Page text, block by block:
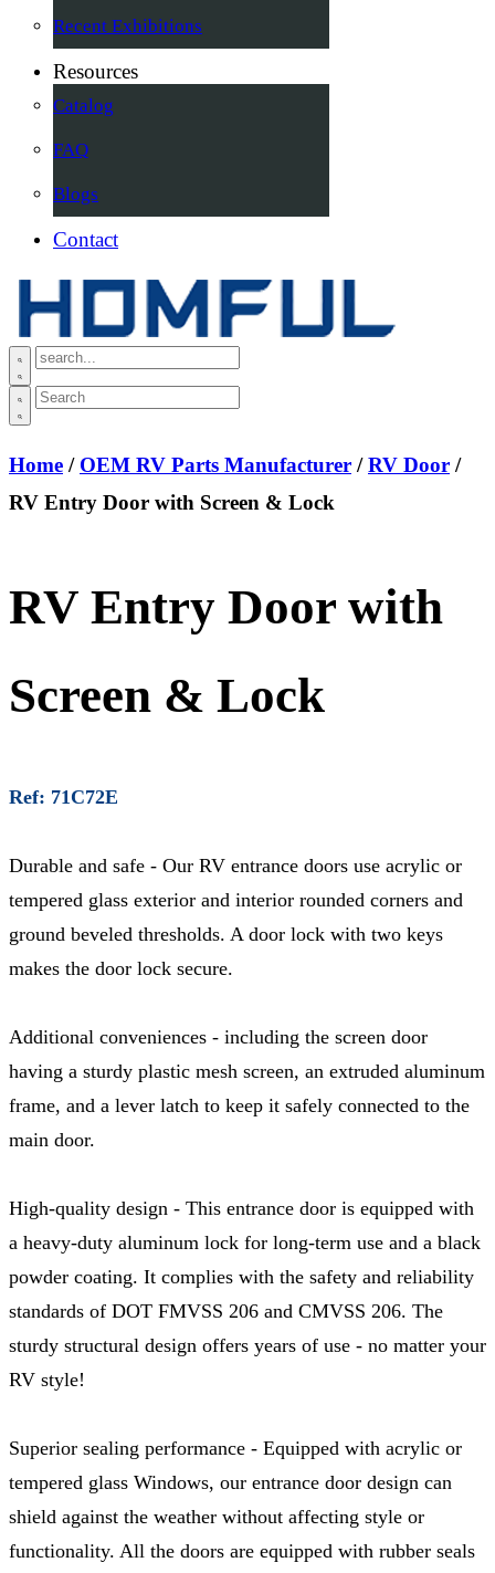
Recent Exhibitions
Resources
Catalog
FAQ
Blogs
Contact
Home / OEM RV Parts Manufacturer /RV Door /
RV Entry Door with Screen & Lock
RV Entry Door with
Screen & Lock
Ref: 71C72E
Durable and safe - Our RV entrance doors use acrylic or
tempered glass exterior and interior rounded corners and
ground beveled thresholds. A door lock with two keys
makes the door lock secure.
Additional conveniences - including the screen door
having a sturdy plastic mesh screen, an extruded aluminum
frame, and a lever latch to keep it safely connected to the
main door.
High-quality design - This entrance door is equipped with
a heavy-duty aluminum lock for long-term use and a black
powder coating. It complies with the safety and reliability
standards of DOT FMVSS 206 and CMVSS 206. The
sturdy structural design offers years of use - no matter your
RV style!
Superior sealing performance - Equipped with acrylic or
tempered glass Windows, our entrance door design can
shield against the weather without affecting style or
functionality. All the doors are equipped with rubber seals